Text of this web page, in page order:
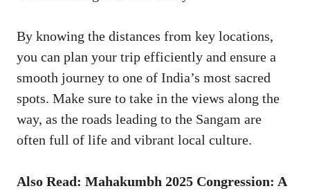
By knowing the distances from key locations,
you can plan your trip efficiently and ensure a
smooth journey to one of India’s most sacred
spots. Make sure to take in the views along the
way, as the roads leading to the Sangam are
often full of life and vibrant local culture.
Also Read: Mahakumbh 2025 Congression: A